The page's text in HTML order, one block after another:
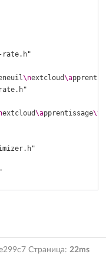
\nextcloud\a
extcloud\apprentissage\t
Страница: 22ms